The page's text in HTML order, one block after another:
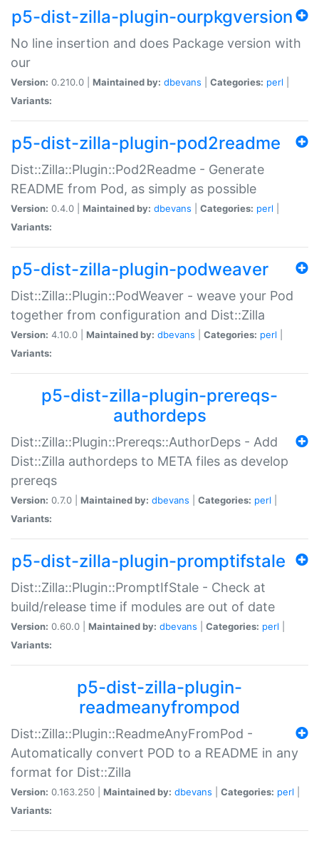
p5-dist-zilla-plugin-ourpkgversion
No line insertion and does Package version with
our
Version: 0.210.0 | Maintained by: dbevans Categories: perl
Variants:
p5-dist-zilla-plugin-pod2readme
Dist::Zilla::Plugin::Pod2Readme - Generate
README from Pod, as simply as possible
Version: 0.4.0 | Maintained by: dbevans Categories: perl
Variants:
p5-dist-zilla-plugin-podweaver
Dist::Zilla::Plugin::PodWeaver - weave your Pod
together from configuration and Dist::Zilla
Version: 4.10.0 | Maintained by: dbevans Categories: perl
Variants:
p5-dist-zilla-plugin-prereqs-
authordeps
Dist::Zilla::Plugin::Prereqs::AuthorDeps - Add
Dist::Zilla authordeps to META files as develop
prereqs
Version: 0.7.0 | Maintained by: dbevans Categories: perl
Variants:
p5-dist-zilla-plugin-promptifstale
Dist::Zilla::Plugin::PromptIfStale - Check at
build/release time if modules are out of date
Version: 0.60.0 | Maintained by: dbevans Categories: perl
Variants:
p5-dist-zilla-plugin-
readmeanyfrompod
Dist::Zilla::Plugin::ReadmeAnyFromPod -
Automatically convert POD to a README in any
format for Dist::Zilla
Version: 0.163.250 | Maintained by: dbevans Categories: perl
Variants: